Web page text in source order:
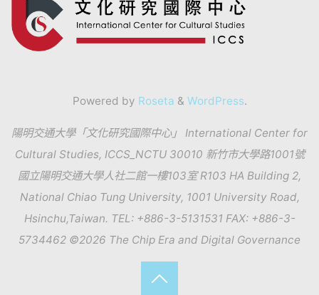
Powered by Roseta & WordPress.
陽明交通大學「文化研究國際中心」 International Center for
Cultural Studies, ICCS_NCTU 30010 新竹市大學路1001號
國立陽明交通大學人社二館一樓103室 R103 HA Building 2,
National Chiao Tung University, 1001 University Road,
Hsinchu,Taiwan. TEL: +886-3-5131531 FAX: +886-3-
5734462 ©2026 The Chip Era and Digital Governance